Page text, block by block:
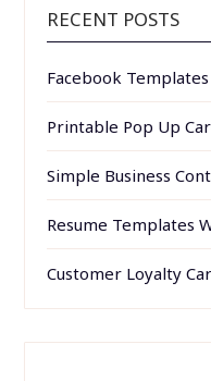
RECENT POSTS
Facebook
Printable Pop Up
Simple Business
Resume Templates
Customer Loyalty